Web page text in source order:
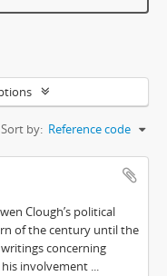
Sort by: Reference code
Clough’s political
of the century until the
concerning
involvement ...